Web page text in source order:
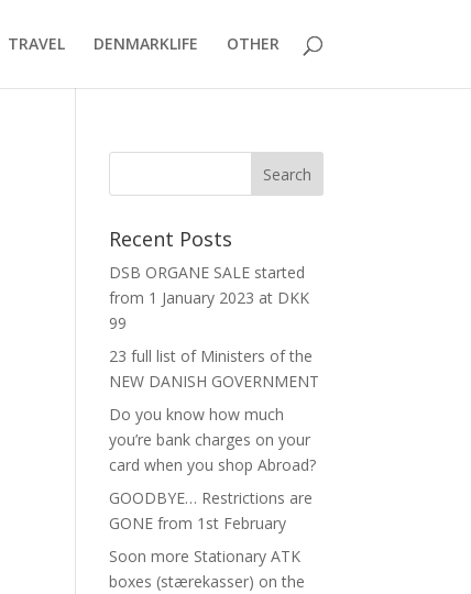
TRAVEL DENMARKLIFE OTHER
Recent Posts
DSB ORGANE SALE started
from 1 January 2023 at DKK
99
23 full list of Ministers of the
NEW DANISH GOVERNMENT
Do you know how much
you’re bank charges on your
card when you shop Abroad?
GOODBYE… Restrictions are
GONE from 1st February
Soon more Stationary ATK
boxes (stærekasser) on the